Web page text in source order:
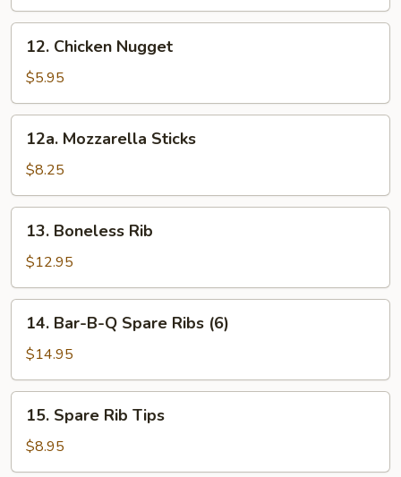
Chicken
Nugget
12. Chicken Nugget
$5.95
Mozzarella
Sticks
12a. Mozzarella Sticks
$8.25
Boneless
Rib
13. Boneless Rib
$12.95
Bar-
B-
Q
Spare
Ribs
(6)
14. Bar-B-Q Spare Ribs (6)
$14.95
Spare
Rib
Tips
15. Spare Rib Tips
$8.95